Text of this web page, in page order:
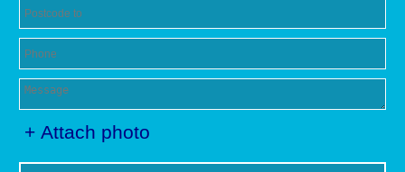
+ Attach photo